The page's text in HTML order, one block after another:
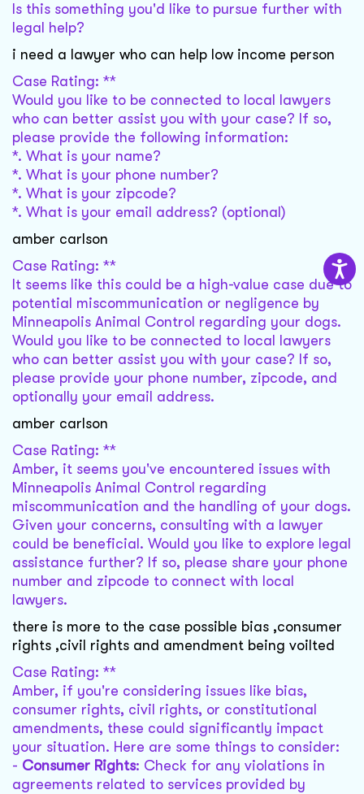
Is this something you'd like to pursue further with
legal help?
i need a lawyer who can help low income person
Case Rating: **
Would you like to be connected to local lawyers
who can better assist you with your case? If so,
please provide the following information:
*. What is your name?
*. What is your phone number?
*. What is your zipcode?
*. What is your email address? (optional)
amber carlson
Case Rating: **
It seems like this could be a high-value case due to
potential miscommunication or negligence by
Minneapolis Animal Control regarding your dogs.
Would you like to be connected to local lawyers
who can better assist you with your case? If so,
please provide your phone number, zipcode, and
optionally your email address.
amber carlson
Case Rating: **
Amber, it seems you've encountered issues with
Minneapolis Animal Control regarding
miscommunication and the handling of your dogs.
Given your concerns, consulting with a lawyer
could be beneficial. Would you like to explore legal
assistance further? If so, please share your phone
number and zipcode to connect with local
lawyers.
there is more to the case possible bias ,consumer
rights ,civil rights and amendment being voilted
Case Rating: **
Amber, if you're considering issues like bias,
consumer rights, civil rights, or constitutional
amendments, these could significantly impact
your situation. Here are some things to consider:
- Consumer Rights: Check for any violations in
agreements related to services provided by